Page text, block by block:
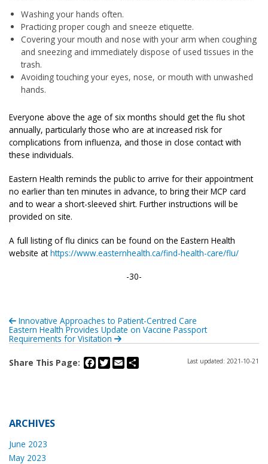
Washing your hands often.
Practicing proper cough and sneeze etiquette.
Covering your mouth and nose with your arm when coughing
and sneezing and immediately dispose of used tissues in the
trash.
Avoiding touching your eyes, nose, or mouth with unwashed
hands.
Everyone above the age of six months should get the flu shot
annually, particularly those who are at increased risk for
complications from influenza, and those in close contact with
these individuals.
Eastern Health reminds the public to arrive for their appointment
no earlier than ten minutes in advance, to bring their MCP card
and to wear a short-sleeved shirt. Further instructions will be
provided on site.
A full listing of flu clinics can be found on the Eastern Health
website athttps://www.easternhealth.ca/find-health-care/flu/
-30-
Innovative Approaches to Patient-Centred Care
Eastern Health Provides Update on Vaccine Passport
Requirements for Visitation
Share This Page: Facebook
Twitter
Email Last updated: 2021-10-21
ARCHIVES
June 2023
May 2023